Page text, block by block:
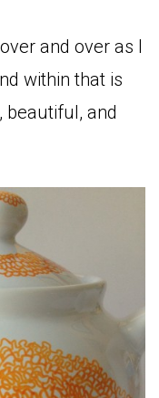
and over as I
within that is
beautiful, and